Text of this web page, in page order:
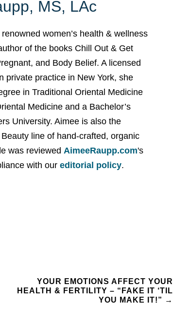
MS, LAc
women’s health & wellness
of the books Chill Out & Get
and Body Belief. A licensed
private practice in New York, she
in Traditional Oriental Medicine
Medicine and a Bachelor’s
University. Aimee is also the
line of hand-crafted, organic
was reviewedAimeeRaupp.com's
with oureditorial policy.
YOUR EMOTIONS AFFECT YOUR
HEALTH & FERTILITY – “FAKE IT ‘TIL
YOU MAKE IT!” →